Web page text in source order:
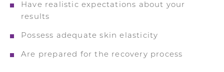
Have realistic expectations about your
results
Possess adequate skin elasticity
Are prepared for the recovery process